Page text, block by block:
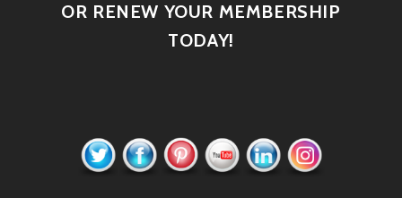
OR RENEW YOUR MEMBERSHIP
TODAY!